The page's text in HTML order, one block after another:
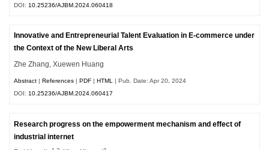
DOI: 10.25236/AJBM.2024.060418
Innovative and Entrepreneurial Talent Evaluation in E-commerce under
the Context of the New Liberal Arts
Zhe Zhang, Xuewen Huang
Abstract |References |PDF |HTML
| Pub. Date: Apr 20, 2024
DOI: 10.25236/AJBM.2024.060417
Research progress on the empowerment mechanism and effect of
industrial internet